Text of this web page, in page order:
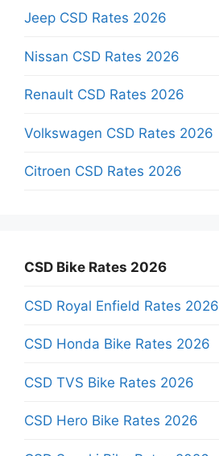
Jeep CSD Rates 2026
Nissan CSD Rates 2026
Renault CSD Rates 2026
Volkswagen CSD Rates 2026
Citroen CSD Rates 2026
CSD Bike Rates 2026
CSD Royal Enfield Rates 2026
CSD Honda Bike Rates 2026
CSD TVS Bike Rates 2026
CSD Hero Bike Rates 2026